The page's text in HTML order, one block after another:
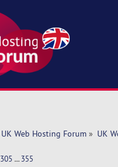
UK Web Hosting Forum» UK
305 ...355